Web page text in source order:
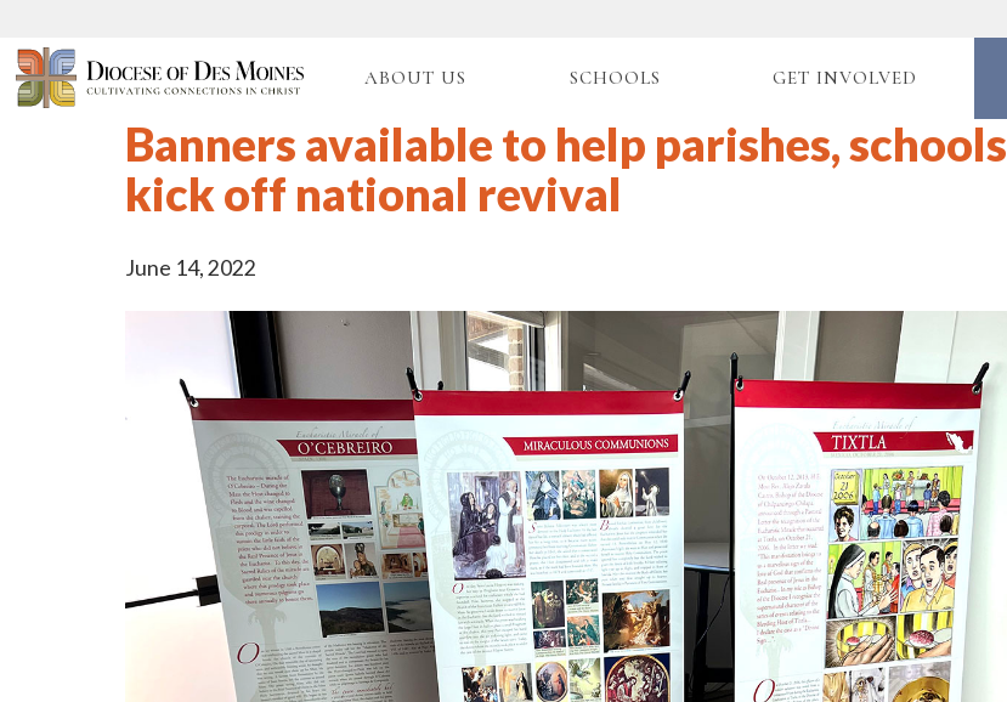
ABOUT US SCHOOLS GET INVOLVED
Banners available to help parishes, schools
kick off national revival
June 14, 2022